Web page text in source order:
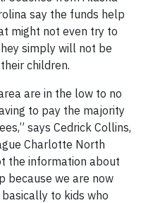
say the funds help
might not even try to
simply will not be
children.
are in the low to no
to pay the majority
says Cedrick Collins,
Charlotte North
the information about
because we are now
to kids who